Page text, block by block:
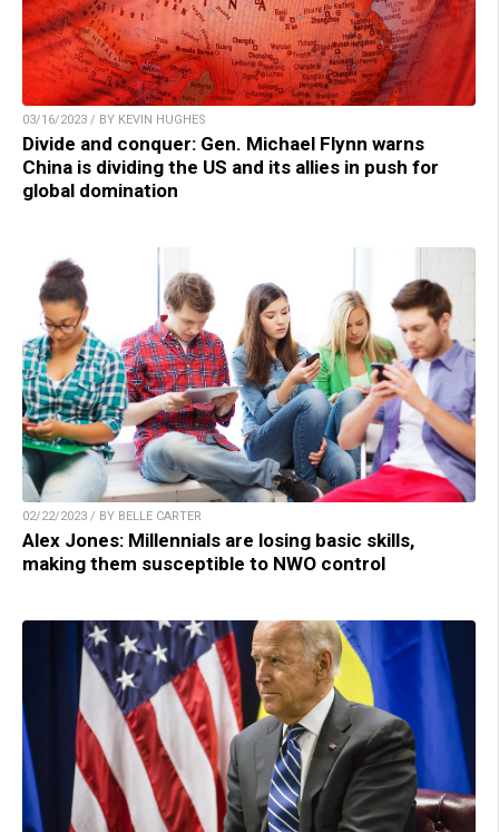
03/16/2023 / BY KEVIN HUGHES
Divide and conquer: Gen. Michael Flynn warns
China is dividing the US and its allies in push for
global domination
02/22/2023 / BY BELLE CARTER
Alex Jones: Millennials are losing basic skills,
making them susceptible to NWO control